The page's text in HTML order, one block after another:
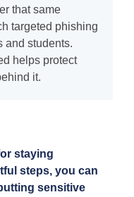
that same
targeted phishing
and students.
helps protect
it.
staying
steps, you can
sensitive